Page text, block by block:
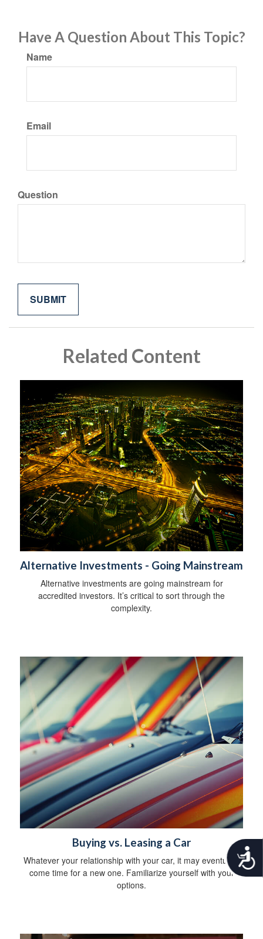
A
c
Have A Question About This Topic?
Name
Email
Question
Related Content
Alternative Investments - Going Mainstream
Alternative investments are going mainstream for
accredited investors. It’s critical to sort through the
complexity.
Buying vs. Leasing a Car
Whatever your relationship with your car, it may eventually
come time for a new one. Familiarize yourself with your
options.